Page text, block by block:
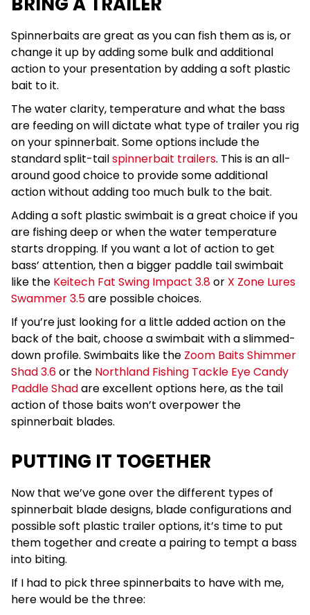
Spinnerbaits are great as you can fish them as is, or
change it up by adding some bulk and additional
action to your presentation by adding a soft plastic
bait to it.
The water clarity, temperature and what the bass
are feeding on will dictate what type of trailer you rig
on your spinnerbait. Some options include the
standard split-tailspinnerbait trailers. This is an all-
around good choice to provide some additional
action without adding too much bulk to the bait.
Adding a soft plastic swimbait is a great choice if you
are fishing deep or when the water temperature
starts dropping. If you want a lot of action to get
bass’ attention, then a bigger paddle tail swimbait
like the Keitech Fat Swing Impact 3.8or X Zone Lures
Swammer 3.5are possible choices.
If you’re just looking for a little added action on the
back of the bait, choose a swimbait with a slimmed-
down profile. Swimbaits like the Zoom Baits Shimmer
Shad 3.6or the Northland Fishing Tackle Eye Candy
Paddle Shadare excellent options here, as the tail
action of those baits won’t overpower the
spinnerbait blades.
PUTTING IT TOGETHER
Now that we’ve gone over the different types of
spinnerbait blade designs, blade configurations and
possible soft plastic trailer options, it’s time to put
them together and create a pairing to tempt a bass
into biting.
If I had to pick three spinnerbaits to have with me,
here would be the three: